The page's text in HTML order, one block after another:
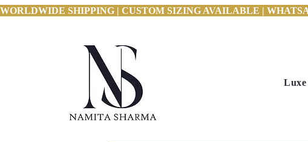
WORLDWIDE SHIPPING | CUSTOM SIZING AVAILABLE |
Luxe